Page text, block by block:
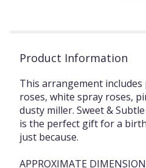
Product Information
This arrangement
roses, white spray roses,
dusty miller. Sweet &
is the perfect gift for a
just because.
APPROXIMATE